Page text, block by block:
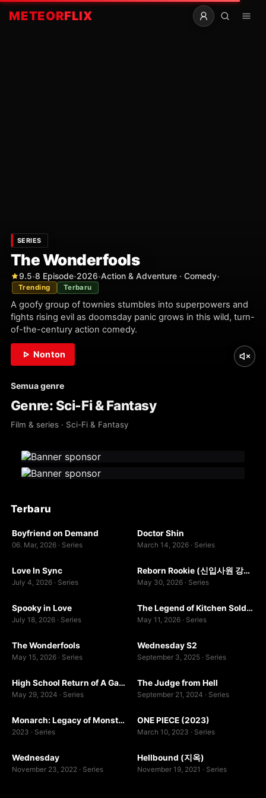
METEORFLIX
SERIES
The Wonderfools
9.5•8 Episode•2026•Action & Adventure · Comedy•
Trending Terbaru
A goofy group of townies stumbles into superpowers and
fights rising evil as doomsday panic grows in this wild, turn-
of-the-century action comedy.
Nonton
Semua genre
Genre: Sci-Fi & Fantasy
Film & series · Sci-Fi & Fantasy
Terbaru
WEBDL
Boyfriend on Demand
06. Mar, 2026 · Series
Doctor Shin
March 14, 2026 · Series
2
WEB-DL
Love In Sync
July 4, 2026 · Series
10.0
1
WEBDL
Reborn Rookie (신입사원 강회장)
May 30, 2026 · Series
WEB-DL
Spooky in Love
July 18, 2026 · Series
7.0
WEBDL
The Legend of Kitchen Soldier
May 11, 2026 · Series
2
WEBDL
The Wonderfools
May 15, 2026 · Series
Wednesday S2
September 3, 2025 · Series
8.4
WEB-DL
High School Return of A Gangster
May 29, 2024 · Series
WEB-DL
The Judge from Hell
September 21, 2024 · Series
9.0
1
WEBDL
Monarch: Legacy of Monsters (2023)
2023 · Series
2
1080P
ONE PIECE (2023)
March 10, 2023 · Series
WEB-DL
Wednesday
November 23, 2022 · Series
WEBDL
Hellbound (지옥)
November 19, 2021 · Series